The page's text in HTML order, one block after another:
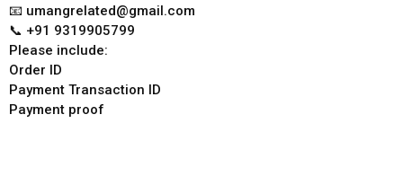
📧 umangrelated@gmail.com
📞 +91 9319905799
Please include:
Order ID
Payment Transaction ID
Payment proof